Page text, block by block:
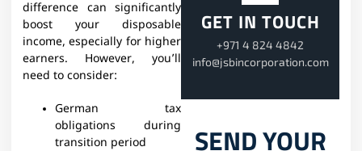
difference can significantly
boost your disposable
income, especially for higher
earners. However, you’ll
need to consider:
German tax
obligations during
transition period
GET IN TOUCH
+971 4 824 4842
info@jsbincorporation.com
SEND YOUR